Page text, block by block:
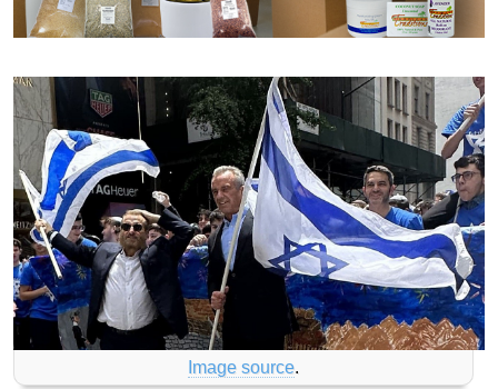
Image source.